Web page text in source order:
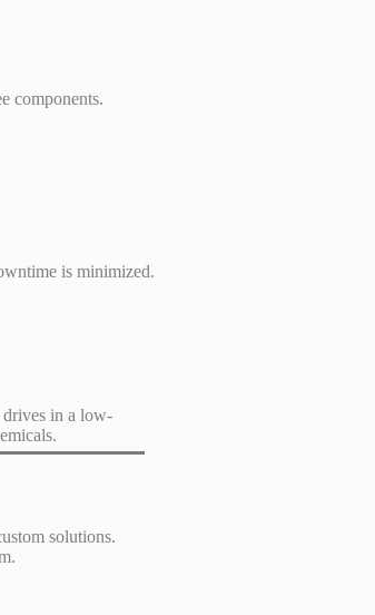
components.
is minimized.
drives in a low-
solutions.